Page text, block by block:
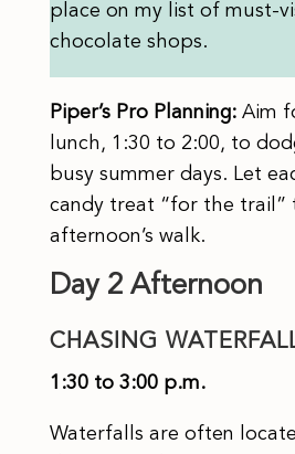
place on my list of must-
chocolate shops.
Piper’s Pro Planning: Aim
lunch, 1:30 to 2:00, to
busy summer days. Let
candy treat “for the trail”
afternoon’s walk.
Day 2 Afternoon
CHASING
1:30 to 3:00 p.m.
Waterfalls are often